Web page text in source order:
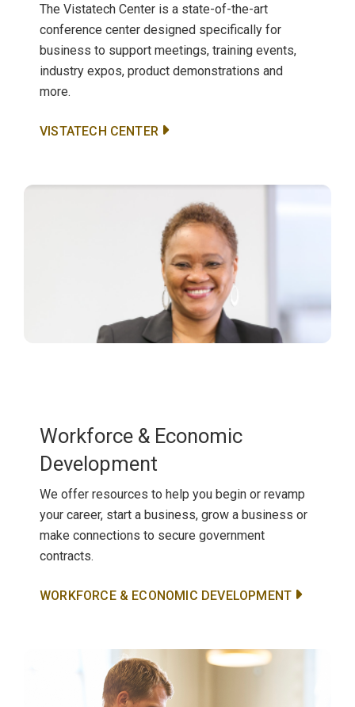
The Vistatech Center is a state-of-the-art
conference center designed specifically for
business to support meetings, training events,
industry expos, product demonstrations and
more.
VISTATECH CENTER
Workforce & Economic
Development
We offer resources to help you begin or revamp
your career, start a business, grow a business or
make connections to secure government
contracts.
WORKFORCE & ECONOMIC DEVELOPMENT